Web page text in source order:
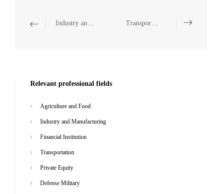
Industry and Manufacturing Transportation
Relevant professional fields
Agriculture and Food
Industry and Manufacturing
Financial Institution
Transportation
Private Equity
Defense Military